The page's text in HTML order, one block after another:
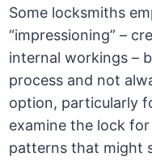
Some locksmiths
“impressioning” –
internal workings –
process and not
option, particularly
examine the lock
patterns that might